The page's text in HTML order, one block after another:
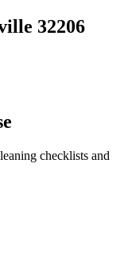
32206
checklists and